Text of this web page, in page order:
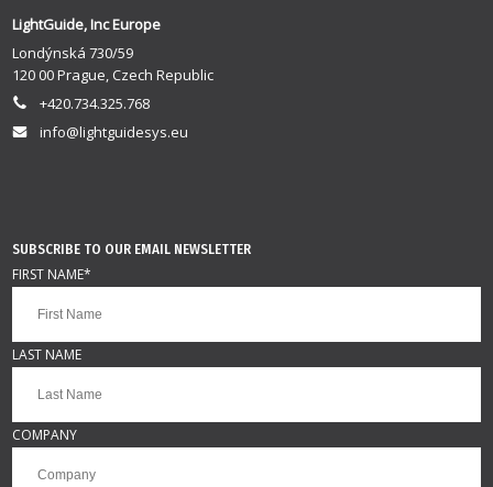
LightGuide, Inc Europe
Londýnská 730/59
120 00 Prague, Czech Republic
+420.734.325.768
info@lightguidesys.eu
SUBSCRIBE TO OUR EMAIL NEWSLETTER
FIRST NAME*
LAST NAME
COMPANY